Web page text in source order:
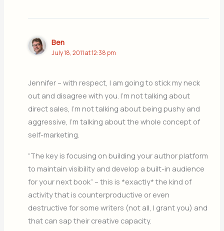
Ben
July 18, 2011 at 12:38 pm
Jennifer – with respect, I am going to stick my neck
out and disagree with you. I’m not talking about
direct sales, I’m not talking about being pushy and
aggressive, I’m talking about the whole concept of
self-marketing.
“The key is focusing on building your author platform
to maintain visibility and develop a built-in audience
for your next book” – this is *exactly* the kind of
activity that is counterproductive or even
destructive for some writers (not all, I grant you) and
that can sap their creative capacity.